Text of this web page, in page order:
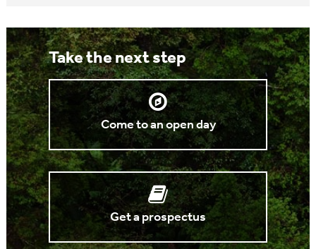
Take the next step
Come to an open day
Get a prospectus